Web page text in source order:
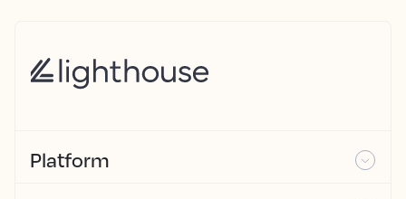
Platform